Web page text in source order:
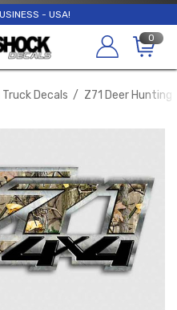
- USA!
0
Truck Decals Z71 Deer Hunting